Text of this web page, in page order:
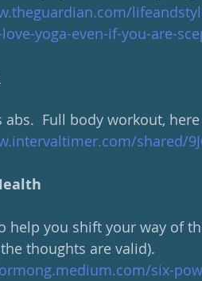
yoga-even-if-you-are-
Full body workout,
shared/
help you shift your way of
thoughts are valid).
six-